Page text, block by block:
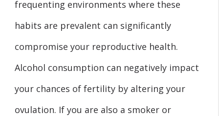
frequenting environments where these
habits are prevalent can significantly
compromise your reproductive health.
Alcohol consumption can negatively impact
your chances of fertility by altering your
ovulation. If you are also a smoker or